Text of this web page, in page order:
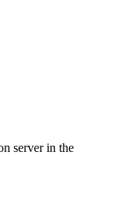
server in the